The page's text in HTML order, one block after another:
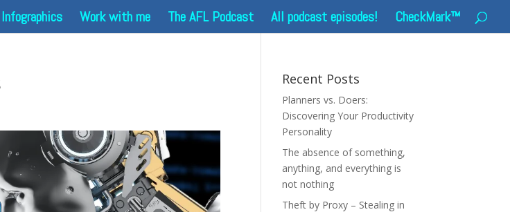
Infographics Work with me The AFL Podcast All podcast episodes! CheckMark™
Recent Posts
Planners vs. Doers:
Discovering Your Productivity
Personality
The absence of something,
anything, and everything is
not nothing
Theft by Proxy – Stealing in